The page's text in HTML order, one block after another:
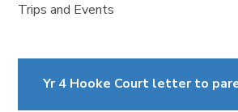
Trips and Events